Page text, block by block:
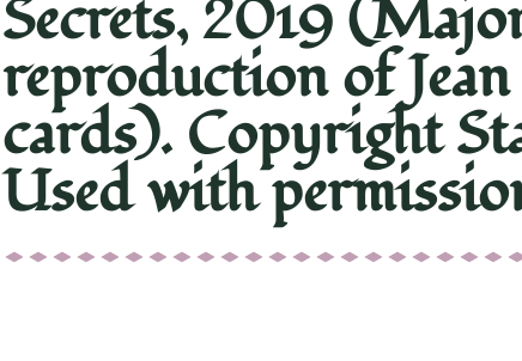
Secrets, 2019
reproduction of
cards). Copyright
Used with